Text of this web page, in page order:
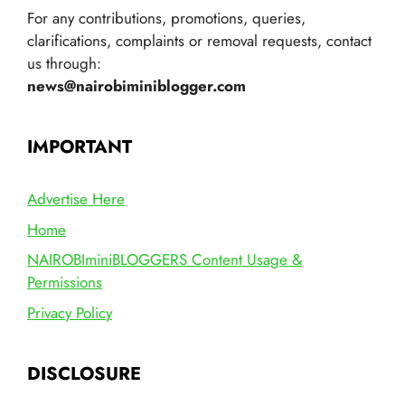
For any contributions, promotions, queries,
clarifications, complaints or removal requests, contact
us through:
news@nairobiminiblogger.com
IMPORTANT
Advertise Here
Home
NAIROBIminiBLOGGERS Content Usage &
Permissions
Privacy Policy
DISCLOSURE